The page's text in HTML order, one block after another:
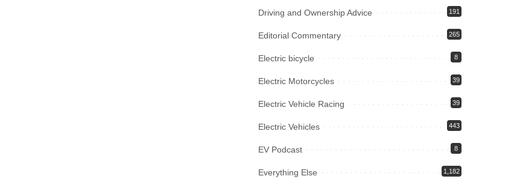
Driving and Ownership Advice 191
Editorial Commentary 265
Electric bicycle 8
Electric Motorcycles 39
Electric Vehicle Racing 39
Electric Vehicles 443
EV Podcast 8
Everything Else 1,182